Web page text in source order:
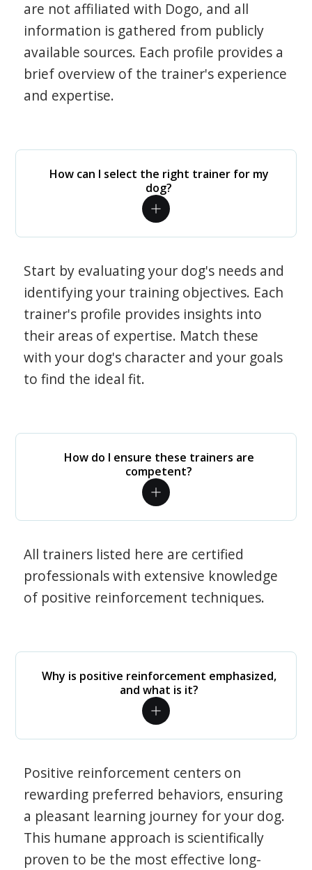
are not affiliated with Dogo, and all
information is gathered from publicly
available sources. Each profile provides a
brief overview of the trainer's experience
and expertise.
How can I select the right trainer for my
dog?
Start by evaluating your dog's needs and
identifying your training objectives. Each
trainer's profile provides insights into
their areas of expertise. Match these
with your dog's character and your goals
to find the ideal fit.
How do I ensure these trainers are
competent?
All trainers listed here are certified
professionals with extensive knowledge
of positive reinforcement techniques.
Why is positive reinforcement emphasized,
and what is it?
Positive reinforcement centers on
rewarding preferred behaviors, ensuring
a pleasant learning journey for your dog.
This humane approach is scientifically
proven to be the most effective long-